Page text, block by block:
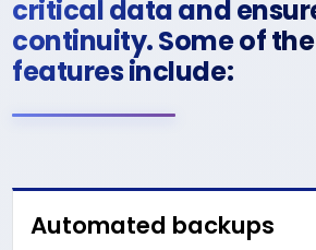
critical data and
continuity. Some of
features include:
Automated backups